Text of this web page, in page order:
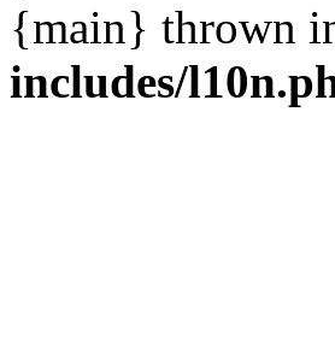
{main} thrown
includes/